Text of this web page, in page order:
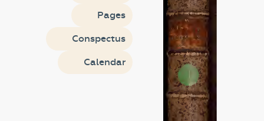
Pages
Conspectus
Calendar